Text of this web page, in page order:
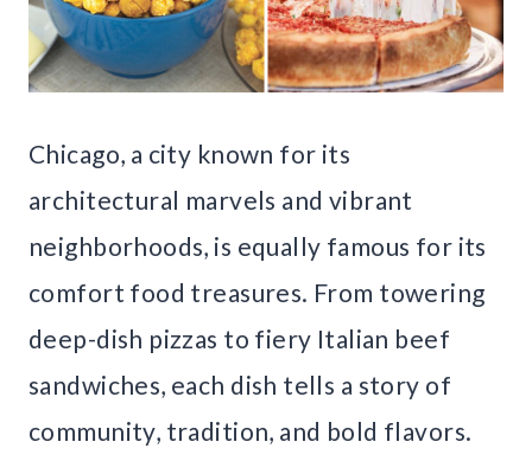
Chicago, a city known for its
architectural marvels and vibrant
neighborhoods, is equally famous for its
comfort food treasures. From towering
deep-dish pizzas to fiery Italian beef
sandwiches, each dish tells a story of
community, tradition, and bold flavors.